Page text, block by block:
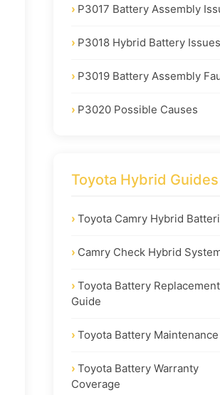
P3017 Battery Assembly
P3018 Hybrid Battery Issues
P3019 Battery Assembly
P3020 Possible Causes
Toyota Hybrid Guides
Toyota Camry Hybrid
Camry Check Hybrid
Toyota Battery Replacement
Guide
Toyota Battery
Toyota Battery Warranty
Coverage